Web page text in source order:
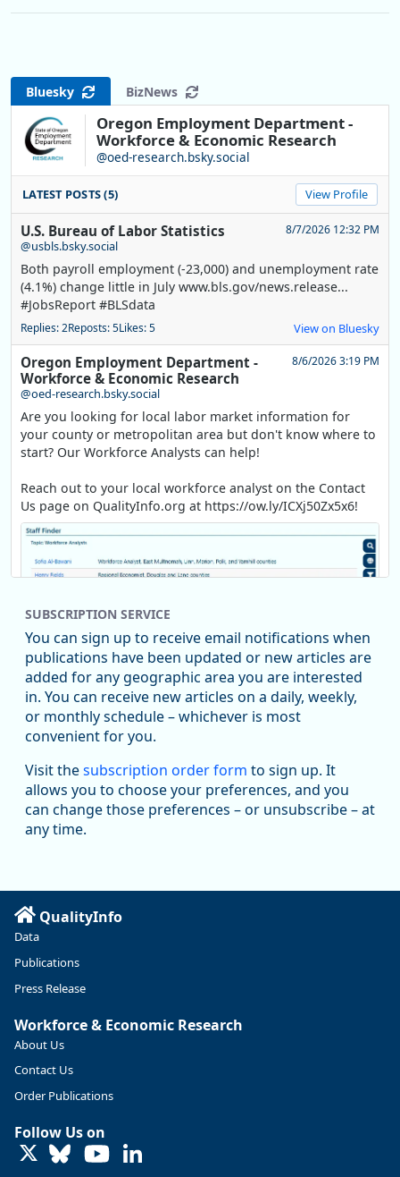
Bluesky BizNews
Oregon Employment Department -
Workforce & Economic Research
@oed-research.bsky.social
LATEST POSTS (5) View Profile
U.S. Bureau of Labor Statistics
@usbls.bsky.social
8/7/2026 12:32 PM
Both payroll employment (-23,000) and unemployment rate
(4.1%) change little in July www.bls.gov/news.release...
#JobsReport #BLSdata
Replies: 2Reposts: 5Likes: 5 View on Bluesky
Oregon Employment Department -
Workforce & Economic Research
@oed-research.bsky.social
8/6/2026 3:19 PM
Are you looking for local labor market information for
your county or metropolitan area but don't know where to
start? Our Workforce Analysts can help!
Reach out to your local workforce analyst on the Contact
Us page on QualityInfo.org at https://ow.ly/ICXj50Zx5x6!
Replies: 0Reposts: 1Likes: 1 View on Bluesky
Oregon Employment Department -
Workforce & Economic Research
@oed-research.bsky.social
Oregon has recently suffered relatively sharp declines in
manufacturing since January 2019. Though there had been
substantial recovery through 2022, employment in the
Read more here:
https://ow.ly/ZNf850ZwFPG
SUBSCRIPTION SERVICE
You can sign up to receive email notifications when
publications have been updated or new articles are
added for any geographic area you are interested
in. You can receive new articles on a daily, weekly,
or monthly schedule – whichever is most
convenient for you.
Visit thesubscription order form to sign up. It
allows you to choose your preferences, and you
can change those preferences – or unsubscribe – at
any time.
QualityInfo
Data
Publications
Press Release
Workforce & Economic Research
About Us
Contact Us
Order Publications
Follow Us on
LinkedIn